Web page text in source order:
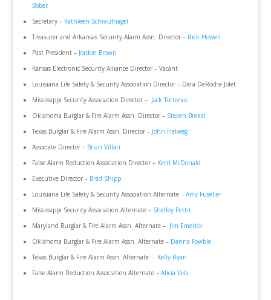
Bober
Secretary – Kathleen Schraufnagel
Treasurer and Arkansas Security Alarm Assn. Director – Rick Howell
Past President – Jordon Brown
Kansas Electronic Security Alliance Director – Vacant
Louisiana Life Safety & Security Association Director – Dera DeRoche Jolet
Mississippi Security Association Director – Jack Torrence
Oklahoma Burglar & Fire Alarm Assn. Director – Steven Brekel
Texas Burglar & Fire Alarm Assn. Director – John Helweg
Associate Director – Brian Villari
False Alarm Reduction Association Director – Kerri McDonald
Executive Director – Brad Shipp
Louisiana Life Safety & Security Association Alternate – Amy Fuselier
Mississippi Security Association Alternate – Shelley Pettit
Maryland Burglar & Fire Alarm Assn. Alternate – Jim Emerick
Oklahoma Burglar & Fire Alarm Assn. Alternate – Danna Fowble
Texas Burglar & Fire Alarm Assn. Alternate – Kelly Ryan
False Alarm Reduction Association Alternate – Alicia Vela